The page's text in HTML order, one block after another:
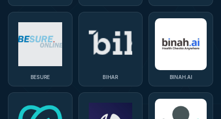
BESURE BIHAR BINAH.AI